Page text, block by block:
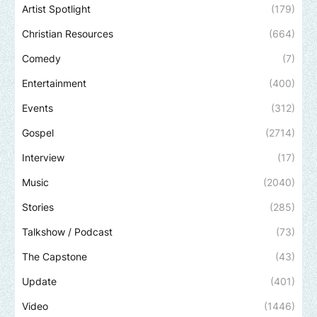
Artist Spotlight (179)
Christian Resources (664)
Comedy (7)
Entertainment (400)
Events (312)
Gospel (2714)
Interview (17)
Music (2040)
Stories (285)
Talkshow / Podcast (73)
The Capstone (43)
Update (401)
Video (1446)